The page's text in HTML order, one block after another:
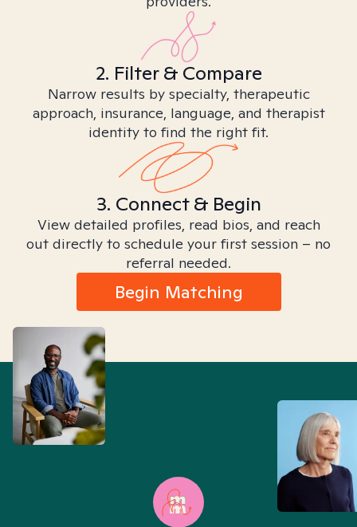
2. Filter & Compare
Narrow results by specialty, therapeutic
approach, insurance, language, and therapist
identity to find the right fit.
3. Connect & Begin
View detailed profiles, read bios, and reach
out directly to schedule your first session – no
referral needed.
Begin Matching